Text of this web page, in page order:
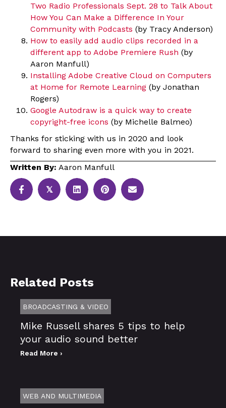
Two Radio Professionals Sept. 28 to Talk About
How You Can Make a Difference In Your
Community with Podcasts (by Tracy Anderson)
How to easily add audio clips recorded in a
different app to Adobe Premiere Rush (by
Aaron Manfull)
Installing Adobe Creative Cloud on Computers
at Home for Remote Learning (by Jonathan
Rogers)
Google Autodraw is a quick way to create
copyright-free icons (by Michelle Balmeo)
Thanks for sticking with us in 2020 and look
forward to sharing even more with you in 2021.
Written By: Aaron Manfull
𝕏
Related Posts
BROADCASTING & VIDEO
Mike Russell shares 5 tips to help
your audio sound better
Read More ›
WEB AND MULTIMEDIA